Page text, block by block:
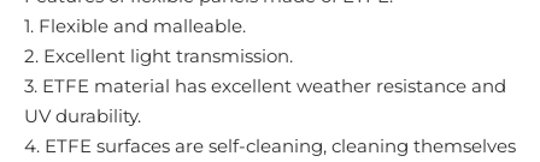
1. Flexible and malleable.
2. Excellent light transmission.
3. ETFE material has excellent weather resistance and
UV durability.
4. ETFE surfaces are self-cleaning, cleaning themselves